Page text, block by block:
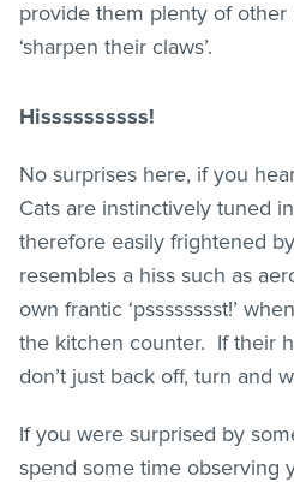
provide them plenty of
‘sharpen their claws’.
Hissssssssss!
No surprises here, if you
Cats are instinctively tuned
therefore easily frightened
resembles a hiss such as
own frantic ‘psssssssst!’
the kitchen counter. If their
don’t just back off, turn and
If you were surprised by
spend some time observing